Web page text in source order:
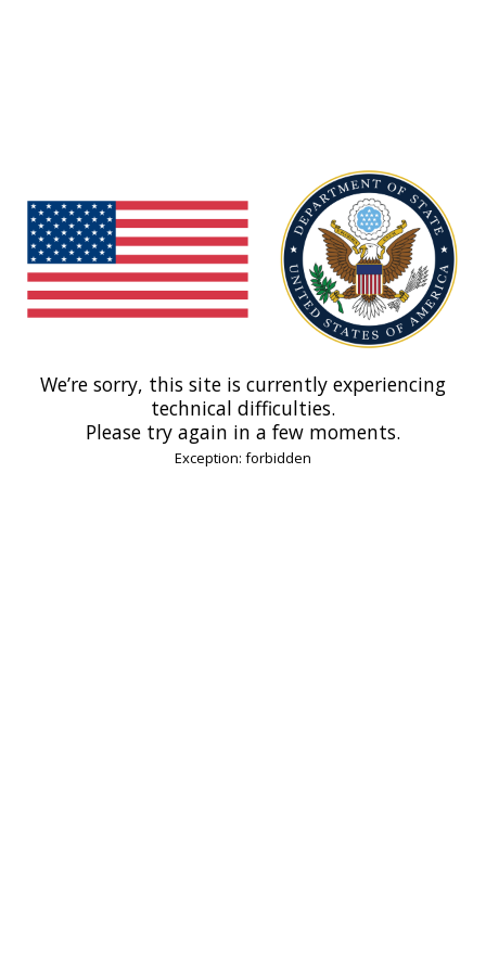
We’re sorry, this site is currently experiencing
technical difficulties.
Please try again in a few moments.
Exception: forbidden